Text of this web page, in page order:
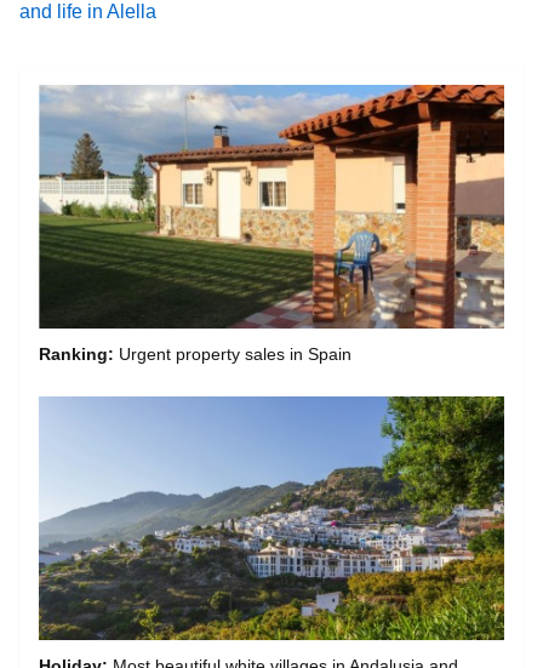
and life in Alella
Ranking: Urgent property sales in Spain